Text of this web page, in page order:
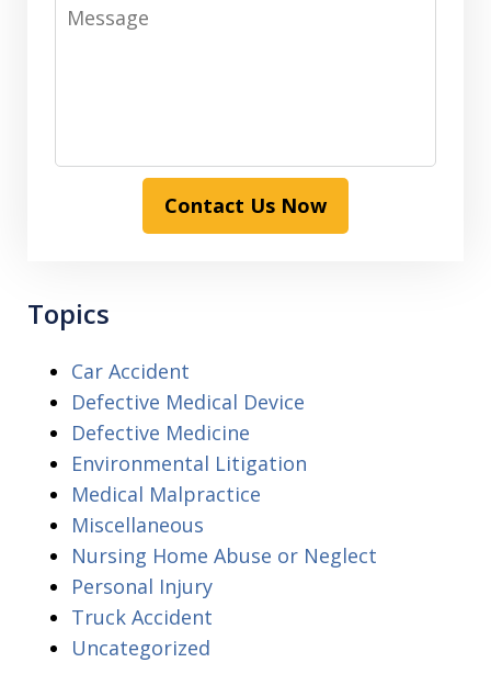
Contact Us Now
Topics
Car Accident
Defective Medical Device
Defective Medicine
Environmental Litigation
Medical Malpractice
Miscellaneous
Nursing Home Abuse or Neglect
Personal Injury
Truck Accident
Uncategorized